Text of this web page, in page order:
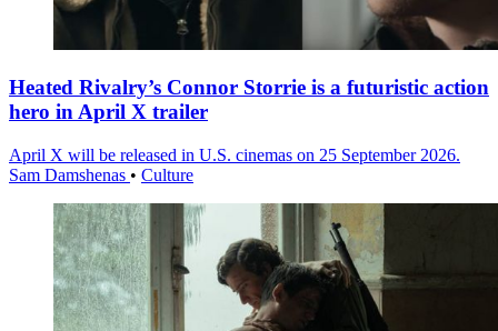
Heated Rivalry’s Connor Storrie is a futuristic action
hero in April X trailer
April X will be released in U.S. cinemas on 25 September 2026.
Sam Damshenas • Culture